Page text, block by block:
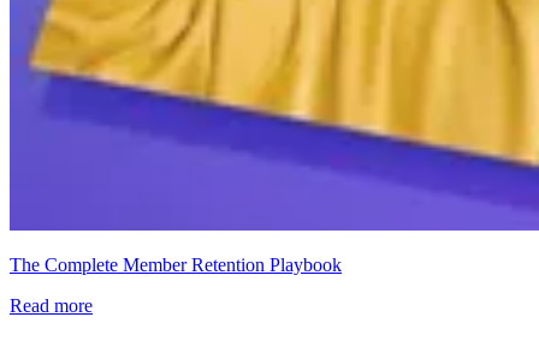
The Complete Member Retention Playbook
Read more